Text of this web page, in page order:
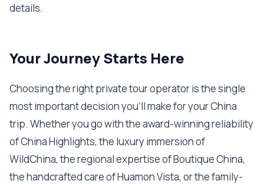
details.
Your Journey Starts Here
Choosing the right private tour operator is the single
most important decision you'll make for your China
trip. Whether you go with the award-winning reliability
of China Highlights, the luxury immersion of
WildChina, the regional expertise of Boutique China,
the handcrafted care of Huamon Vista, or the family-